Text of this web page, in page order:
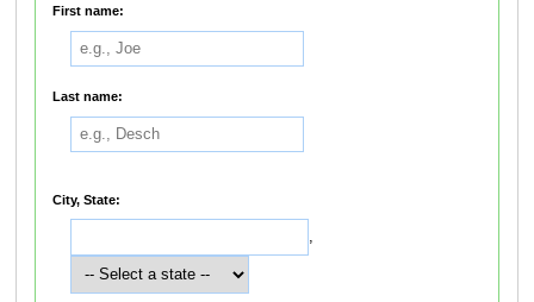
First name:
Last name:
City, State:
,